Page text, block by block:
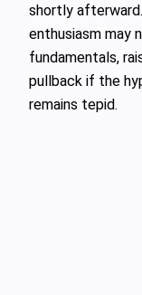
shortly
enthusiasm may
fundamentals,
pullback if the
remains tepid.